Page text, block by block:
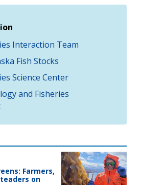
Interaction Team
Fish Stocks
Science Center
and Fisheries
Farmers,
on